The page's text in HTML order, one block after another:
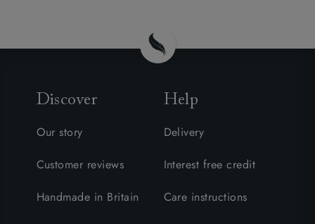
Discover
Our story
Customer reviews
Handmade in Britain
Help
Delivery
Interest free credit
Care instructions